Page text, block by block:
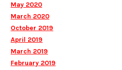
May 2020
March 2020
October 2019
April 2019
March 2019
February 2019